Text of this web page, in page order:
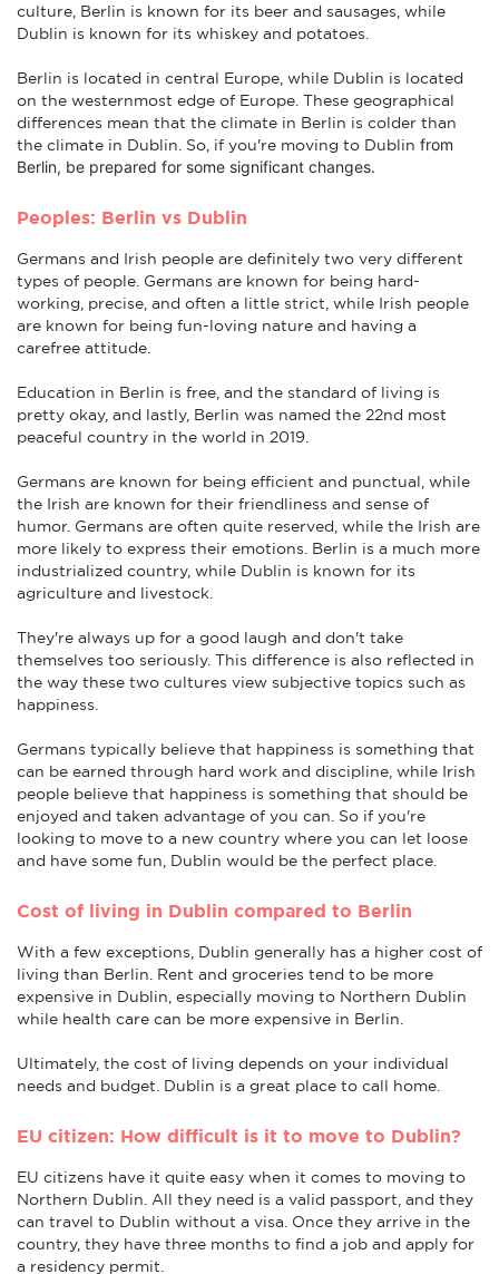
culture, Berlin is known for its beer and sausages, while
Dublin is known for its whiskey and potatoes.
Berlin is located in central Europe, while Dublin is located
on the westernmost edge of Europe. These geographical
differences mean that the climate in Berlin is colder than
the climate in Dublin. So, if you're moving to Dublin from
Berlin, be prepared for some significant changes.
Peoples: Berlin vs Dublin
Germans and Irish people are definitely two very different
types of people. Germans are known for being hard-
working, precise, and often a little strict, while Irish people
are known for being fun-loving nature and having a
carefree attitude.
Education in Berlin is free, and the standard of living is
pretty okay, and lastly, Berlin was named the 22nd most
peaceful country in the world in 2019.
Germans are known for being efficient and punctual, while
the Irish are known for their friendliness and sense of
humor. Germans are often quite reserved, while the Irish are
more likely to express their emotions. Berlin is a much more
industrialized country, while Dublin is known for its
agriculture and livestock.
They're always up for a good laugh and don't take
themselves too seriously. This difference is also reflected in
the way these two cultures view subjective topics such as
happiness.
Germans typically believe that happiness is something that
can be earned through hard work and discipline, while Irish
people believe that happiness is something that should be
enjoyed and taken advantage of you can. So if you're
looking to move to a new country where you can let loose
and have some fun, Dublin would be the perfect place.
Cost of living in Dublin compared to Berlin
With a few exceptions, Dublin generally has a higher cost of
living than Berlin. Rent and groceries tend to be more
expensive in Dublin, especially moving to Northern Dublin
while health care can be more expensive in Berlin.
Ultimately, the cost of living depends on your individual
needs and budget. Dublin is a great place to call home.
EU citizen: How difficult is it to move to Dublin?
EU citizens have it quite easy when it comes to moving to
Northern Dublin. All they need is a valid passport, and they
can travel to Dublin without a visa. Once they arrive in the
country, they have three months to find a job and apply for
a residency permit.